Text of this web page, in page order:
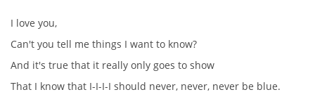
I love you,
Can't you tell me things I want to know?
And it's true that it really only goes to show
That I know that I-I-I-I should never, never, never be blue.